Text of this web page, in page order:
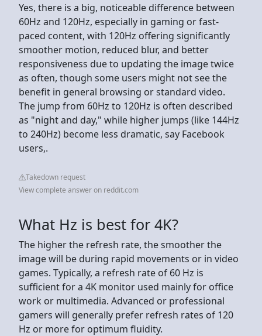
Yes, there is a big, noticeable difference between
60Hz and 120Hz, especially in gaming or fast-
paced content, with 120Hz offering significantly
smoother motion, reduced blur, and better
responsiveness due to updating the image twice
as often, though some users might not see the
benefit in general browsing or standard video.
The jump from 60Hz to 120Hz is often described
as "night and day," while higher jumps (like 144Hz
to 240Hz) become less dramatic, say Facebook
users,.
Takedown request
View complete answer on reddit.com
What Hz is best for 4K?
The higher the refresh rate, the smoother the
image will be during rapid movements or in video
games. Typically, a refresh rate of 60 Hz is
sufficient for a 4K monitor used mainly for office
work or multimedia. Advanced or professional
gamers will generally prefer refresh rates of 120
Hz or more for optimum fluidity.